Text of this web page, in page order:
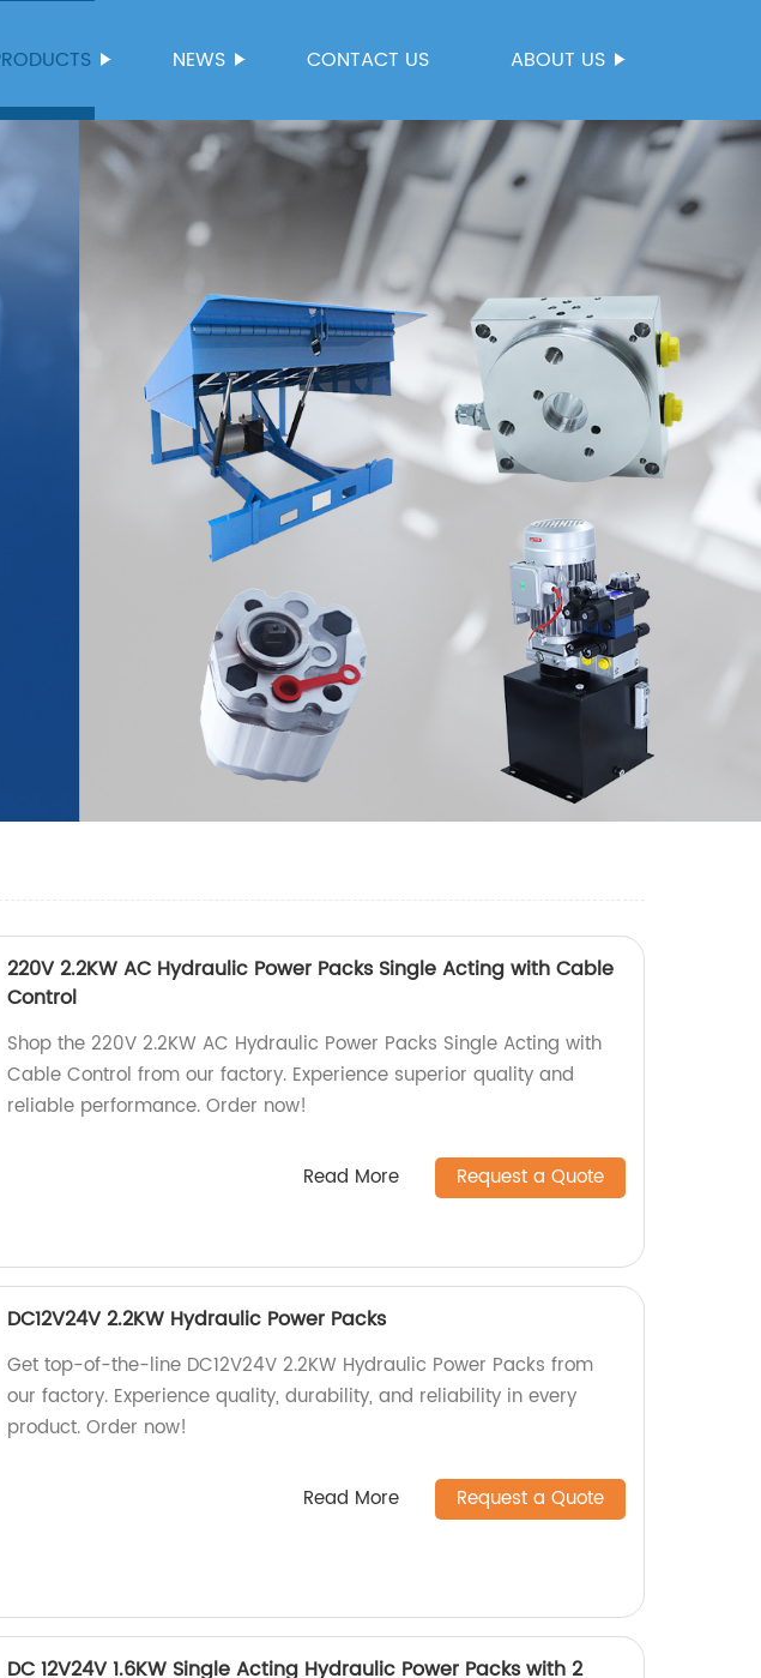
NEWS CONTACT US ABOUT US
220V 2.2KW AC Hydraulic Power Packs Single Acting with Cable
Control
Shop the 220V 2.2KW AC Hydraulic Power Packs Single Acting with
Cable Control from our factory. Experience superior quality and
reliable performance. Order now!
Read More Request a Quote
DC12V24V 2.2KW Hydraulic Power Packs
Get top-of-the-line DC12V24V 2.2KW Hydraulic Power Packs from
our factory. Experience quality, durability, and reliability in every
product. Order now!
Read More Request a Quote
DC 12V24V 1.6KW Single Acting Hydraulic Power Packs with 2